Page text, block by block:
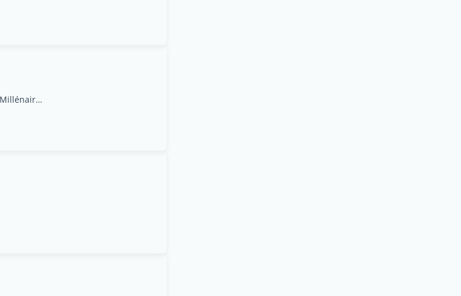
1025 avenue Henri Becquerel, 10 Parc du Millénaire - 34000 Montpellier